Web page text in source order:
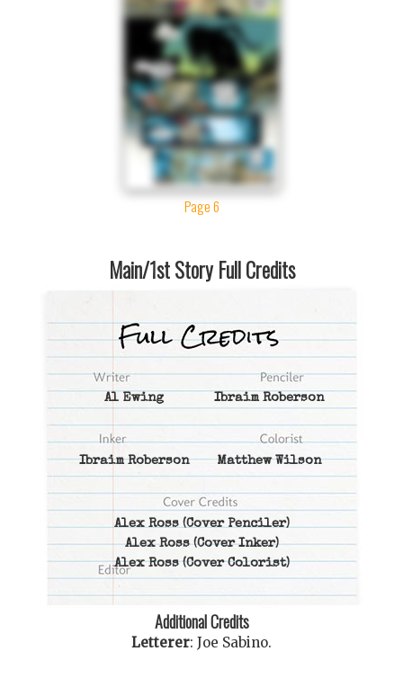
Page 6
Main/1st Story Full Credits
Al Ewing Ibraim Roberson
Ibraim Roberson Matthew Wilson
Alex Ross(Cover Penciler)
Alex Ross(Cover Inker)
Alex Ross(Cover Colorist)
Additional Credits
Letterer: Joe Sabino.